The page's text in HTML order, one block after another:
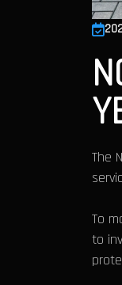
The
To
to